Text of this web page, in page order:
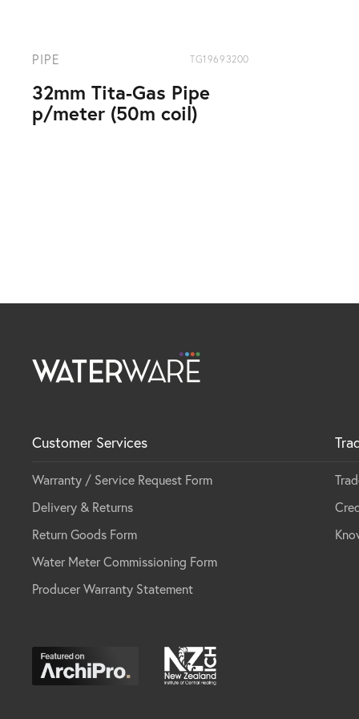
PIPE TG19693200
32mm Tita-Gas Pipe
p/meter (50m coil)
Customer Services
Warranty / Service Request Form
Delivery & Returns
Return Goods Form
Water Meter Commissioning Form
Producer Warranty Statement